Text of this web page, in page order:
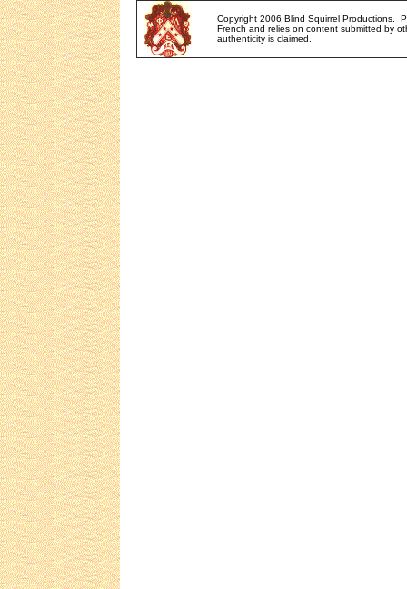
Copyright 2006 Blind Squirrel Productions.
French and relies on content submitted by
authenticity is claimed.